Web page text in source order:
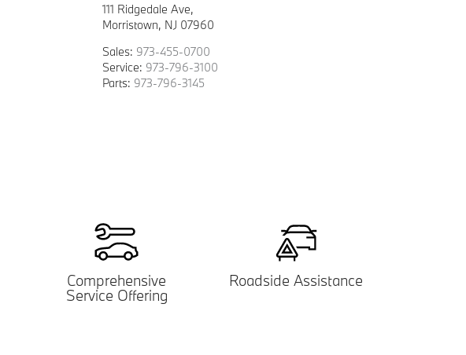
111 Ridgedale Ave,
Morristown, NJ 07960
Sales: 973-455-0700
Service: 973-796-3100
Parts: 973-796-3145
Comprehensive
Service Offering
Roadside Assistance